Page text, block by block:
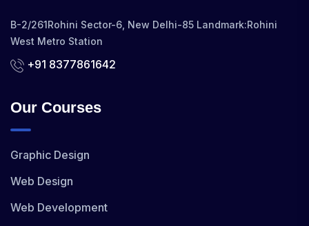
B-2/261Rohini Sector-6, New Delhi-85 Landmark:Rohini
West Metro Station
+91 8377861642
Our Courses
Graphic Design
Web Design
Web Development